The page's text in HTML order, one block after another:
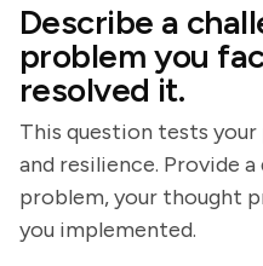
Describe a
problem you
resolved it.
This question tests
and resilience. Provide
problem, your thought
you implemented.